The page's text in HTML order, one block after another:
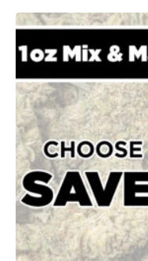
QUICK LINKS
About Us
Contact Us
FAQ
Terms & Conditions
How to Pay